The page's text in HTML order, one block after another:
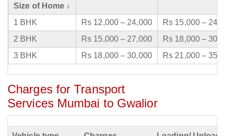
Size of Home ↓
1 BHK Rs 12,000 – 24,000
Rs 15,000 –
2 BHK
Rs 15,000 – 27,000
Rs 18,000 –
3 BHK
Rs 18,000 – 30,000 Rs 21,000 –
Charges for Transport
Services Mumbai to Gwalior